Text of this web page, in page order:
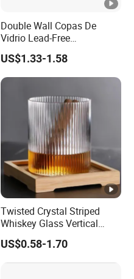
Double Wall Copas De
Vidrio Lead-Free
Transparent Borosilicate
Glass Coffee Tea Cup with
Handle
US$1.33-1.58
Twisted Crystal Striped
Whiskey Glass Vertical
Stripes Tumbler Cocktail
Wine Cup Barware
US$0.58-1.70